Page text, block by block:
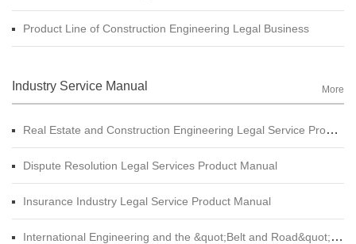
Product Line of Construction Engineering Legal Business
Industry Service Manual More
Real Estate and Construction Engineering Legal Service Product Manual
Dispute Resolution Legal Services Product Manual
Insurance Industry Legal Service Product Manual
International Engineering and the &quot;Belt and Road&quot; Legal Services Product Manual